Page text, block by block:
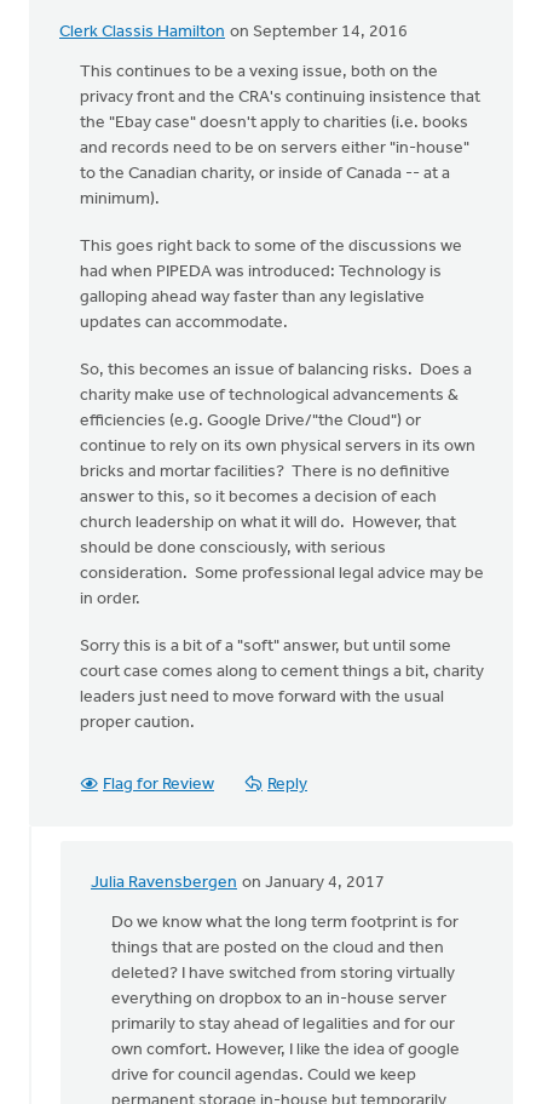
Clerk Classis Hamilton on September 14, 2016
This continues to be a vexing issue, both on the
privacy front and the CRA's continuing insistence that
the "Ebay case" doesn't apply to charities (i.e. books
and records need to be on servers either "in-house"
to the Canadian charity, or inside of Canada -- at a
minimum).
This goes right back to some of the discussions we
had when PIPEDA was introduced: Technology is
galloping ahead way faster than any legislative
updates can accommodate.
So, this becomes an issue of balancing risks. Does a
charity make use of technological advancements &
efficiencies (e.g. Google Drive/"the Cloud") or
continue to rely on its own physical servers in its own
bricks and mortar facilities? There is no definitive
answer to this, so it becomes a decision of each
church leadership on what it will do. However, that
should be done consciously, with serious
consideration. Some professional legal advice may be
in order.
Sorry this is a bit of a "soft" answer, but until some
court case comes along to cement things a bit, charity
leaders just need to move forward with the usual
proper caution.
Flag for Review Reply
Julia Ravensbergen on January 4, 2017
In
reply
This
continues
vexing
Do we know what the long term footprint is for
things that are posted on the cloud and then
deleted? I have switched from storing virtually
everything on dropbox to an in-house server
primarily to stay ahead of legalities and for our
own comfort. However, I like the idea of google
drive for council agendas. Could we keep